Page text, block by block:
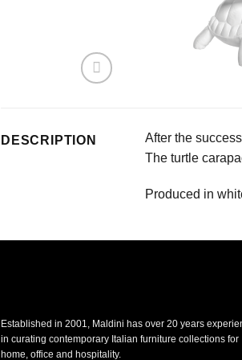
DESCRIPTION
After the
The turtle
Produced in
Established in 2001, Maldini has over 20 years
in curating contemporary Italian furniture collections for
home, office and hospitality.